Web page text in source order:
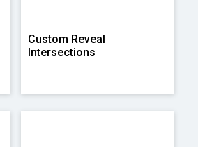
Custom Reveal
Intersections